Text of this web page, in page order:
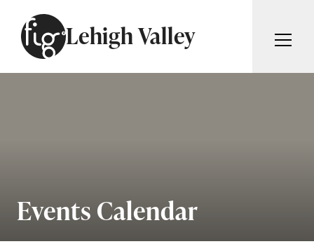
Lehigh Valley
ABOUT
FIG WEEKLY
Events Calendar